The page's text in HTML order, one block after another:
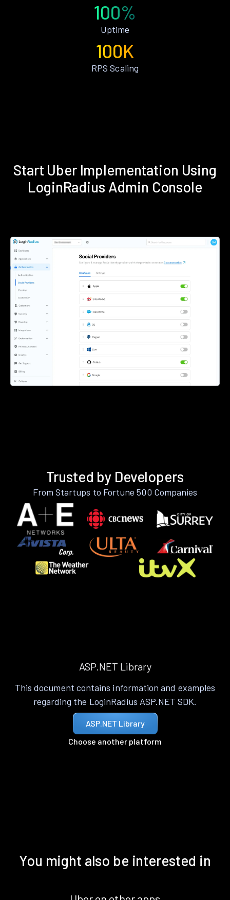
100%
Uptime
100K
RPS Scaling
Start Uber Implementation Using
LoginRadius Admin Console
Trusted by Developers
From Startups to Fortune 500 Companies
ASP.NET Library
This document contains information and examples
regarding the LoginRadius ASP.NET SDK.
ASP.NET Library
Choose another platform
You might also be interested in